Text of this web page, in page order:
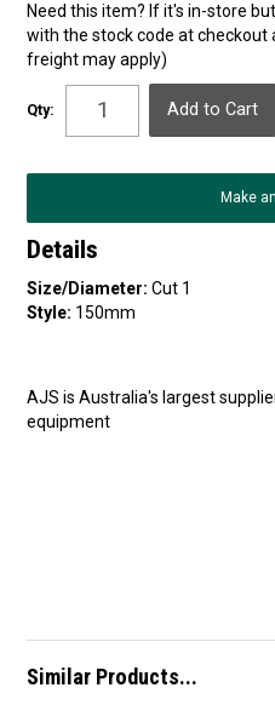
Need this item? If it's in-store
with the stock code at checkout
freight may apply)
Qty:
Make
Details
Size/Diameter: Cut 1
Style: 150mm
AJS is Australia's largest
equipment
Similar Products...